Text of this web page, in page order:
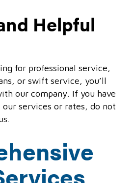
Helpful
for professional service,
or swift service, you’ll
our company. If you have
services or rates, do not